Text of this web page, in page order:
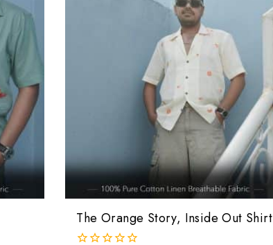
The Orange Story, Inside Out Shirt